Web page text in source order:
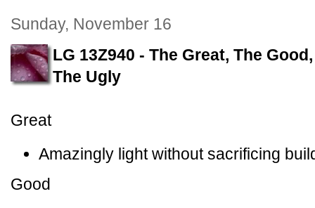
Sunday, November 16
LG 13Z940 - The Great, The
The Ugly
Great
Amazingly light without sacrificing
Good